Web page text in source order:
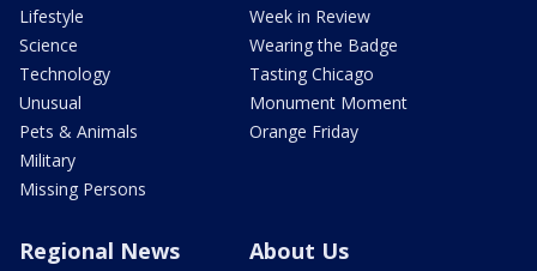
Lifestyle
Science
Technology
Unusual
Pets & Animals
Military
Missing Persons
Week in Review
Wearing the Badge
Tasting Chicago
Monument Moment
Orange Friday
Regional News About Us